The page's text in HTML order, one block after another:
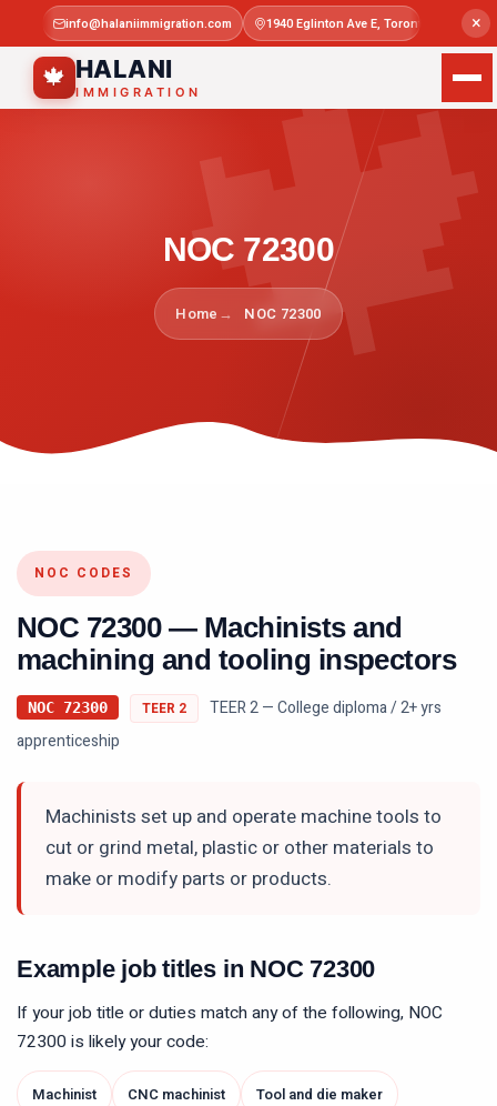
×
info@halaniimmigration.com 1940 Eglinton Ave E, Toronto, ON M1L
🍁 HALANI
IMMIGRATION
NOC 72300
Home NOC 72300
NOC CODES
NOC 72300— Machinists and
machining and tooling inspectors
NOC 72300 TEER 2
TEER 2 — College diploma / 2+ yrs
apprenticeship
Machinists set up and operate machine tools to
cut or grind metal, plastic or other materials to
make or modify parts or products.
Example job titles in NOC 72300
If your job title or duties match any of the following, NOC
72300is likely your code:
Machinist CNC machinist Tool and die maker